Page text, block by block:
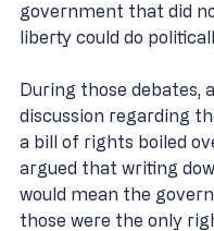
government that did
liberty could do
During those debates,
discussion regarding
a bill of rights boiled
argued that writing
would mean the
those were the only